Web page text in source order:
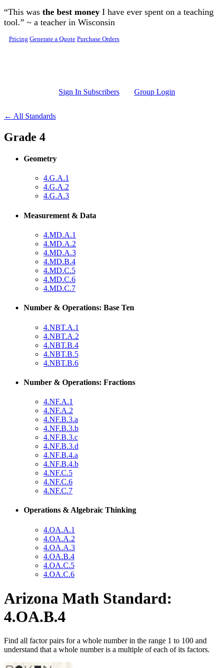
Skip to main content
“This was the best money I have ever spent on a teaching
tool.” ~ a teacher in Wisconsin
Pricing Generate a Quote Purchase Orders
Sign In Subscribers Group Login
← All Standards
Grade 4
Geometry
4.G.A.1
4.G.A.2
4.G.A.3
Measurement & Data
4.MD.A.1
4.MD.A.2
4.MD.A.3
4.MD.B.4
4.MD.C.5
4.MD.C.6
4.MD.C.7
Number & Operations: Base Ten
4.NBT.A.1
4.NBT.A.2
4.NBT.B.4
4.NBT.B.5
4.NBT.B.6
Number & Operations: Fractions
4.NF.A.1
4.NF.A.2
4.NF.B.3.a
4.NF.B.3.b
4.NF.B.3.c
4.NF.B.3.d
4.NF.B.4.a
4.NF.B.4.b
4.NF.C.5
4.NF.C.6
4.NF.C.7
Operations & Algebraic Thinking
4.OA.A.1
4.OA.A.2
4.OA.A.3
4.OA.B.4
4.OA.C.5
4.OA.C.6
Arizona Math Standard:
4.OA.B.4
Find all factor pairs for a whole number in the range 1 to 100 and
understand that a whole number is a multiple of each of its factors.